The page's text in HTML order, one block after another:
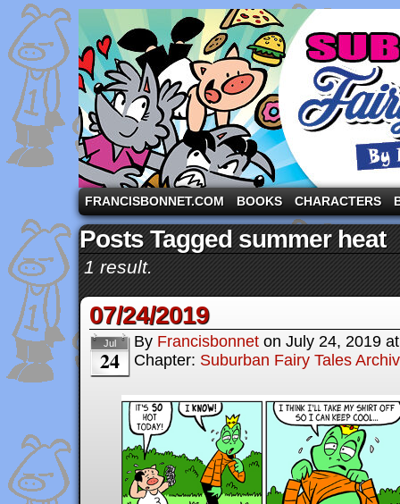
A comic strip starring the three pigs and other
FRANCISBONNET.COM BOOKS CHARACTERS
Posts Tagged summer heat
1 result.
07/24/2019
Jul
24
By Francisbonnet on July 24, 2019
Chapter: Suburban Fairy Tales